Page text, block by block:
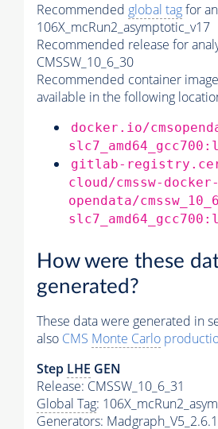
Recommended global tagfor
106X_mcRun2_asymptotic_v17
Recommended release for
CMSSW_10_6_30
Recommended container
available in the following
docker.io/
gitlab-
cloud/cmssw-docker-
opendata/
How were these
generated?
These data were generated in
also CMS Monte Carlo
Step LHE GEN
Release: CMSSW_10_6_31
Global Tag:
Generators: Madgraph_V5_2.6.1